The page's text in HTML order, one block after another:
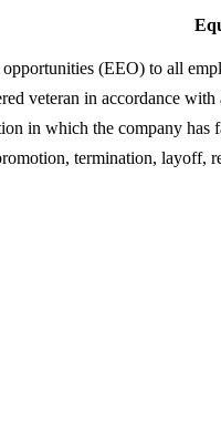
(EEO) to all
veteran in accordance
in which the company
termination, layoff,